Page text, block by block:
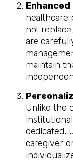
Enhanced
healthcare
not
are
maintain
Unlike the
dedicated,
caregiver